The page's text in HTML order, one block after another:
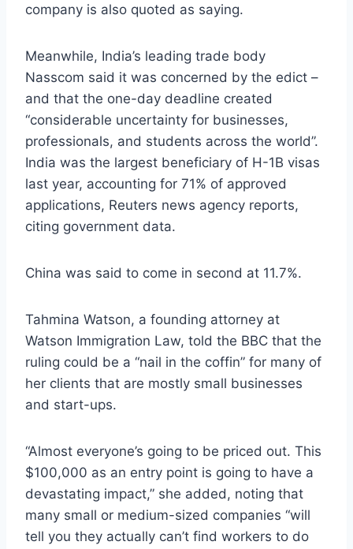
company is also quoted as saying.
Meanwhile, India’s leading trade body
Nasscom said it was concerned by the edict –
and that the one-day deadline created
“considerable uncertainty for businesses,
professionals, and students across the world”.
India was the largest beneficiary of H-1B visas
last year, accounting for 71% of approved
applications, Reuters news agency reports,
citing government data.
China was said to come in second at 11.7%.
Tahmina Watson, a founding attorney at
Watson Immigration Law, told the BBC that the
ruling could be a “nail in the coffin” for many of
her clients that are mostly small businesses
and start-ups.
“Almost everyone’s going to be priced out. This
$100,000 as an entry point is going to have a
devastating impact,” she added, noting that
many small or medium-sized companies “will
tell you they actually can’t find workers to do